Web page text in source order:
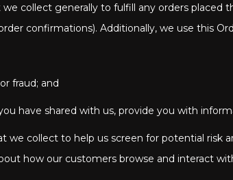
collect generally to fulfill any orders
confirmations). Additionally, we use this
fraud; and
have shared with us, provide you with
collect to help us screen for potential risk
how our customers browse and interact